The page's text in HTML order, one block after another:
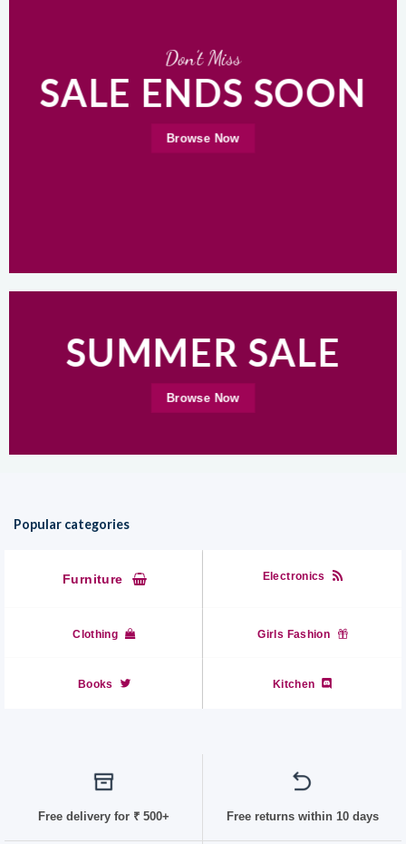
Don’t Miss
SALE ENDS SOON
Browse Now
SUMMER SALE
Browse Now
Popular categories
Furniture Electronics
Clothing Girls Fashion
Books Kitchen
Free delivery for ₹ 500+ Free returns within 10 days